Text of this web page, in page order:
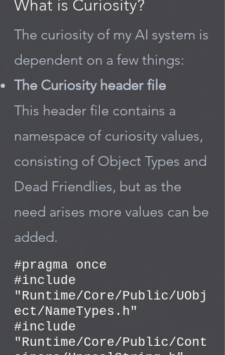
What is Curiosity?
The curiosity of my AI system is
dependent on a few things:
The Curiosity header file
This header file contains a
namespace of curiosity values,
consisting of Object Types and
Dead Friendlies, but as the
need arises more values can be
added.
#pragma once
#include
"Runtime/Core/Public/UObj
ect/NameTypes.h"
#include
"Runtime/Core/Public/Cont